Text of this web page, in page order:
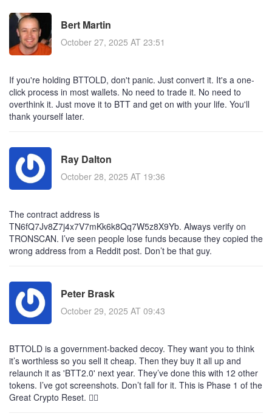
Bert Martin
October 27, 2025 AT 23:51
If you're holding BTTOLD, don't panic. Just convert it. It's a one-
click process in most wallets. No need to trade it. No need to
overthink it. Just move it to BTT and get on with your life. You'll
thank yourself later.
Ray Dalton
October 28, 2025 AT 19:36
The contract address is
TN6fQ7Jv8Z7j4x7V7mKk6k8Qq7W5z8X9Yb. Always verify on
TRONSCAN. I’ve seen people lose funds because they copied the
wrong address from a Reddit post. Don’t be that guy.
Peter Brask
October 29, 2025 AT 09:43
BTTOLD is a government-backed decoy. They want you to think
it’s worthless so you sell it cheap. Then they buy it all up and
relaunch it as 'BTT2.0' next year. They’ve done this with 12 other
tokens. I’ve got screenshots. Don’t fall for it. This is Phase 1 of the
Great Crypto Reset. 🕵️‍♂️